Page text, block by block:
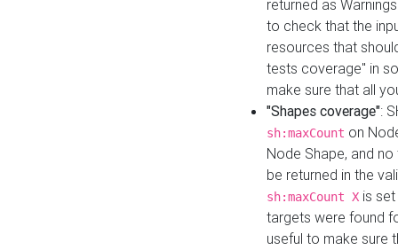
returned as
to check that the
resources that
tests coverage" in
make sure that all
"Shapes coverage":
sh:maxCount on
Node Shape, and
be returned in the
sh:maxCount X is
targets were found
useful to make sure